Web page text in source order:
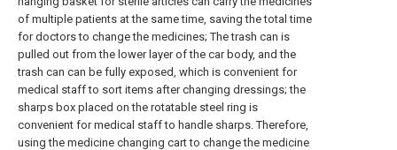
of multiple patients at the same time, saving the total time
for doctors to change the medicines; The trash can is
pulled out from the lower layer of the car body, and the
trash can can be fully exposed, which is convenient for
medical staff to sort items after changing dressings; the
sharps box placed on the rotatable steel ring is
convenient for medical staff to handle sharps. Therefore,
using the medicine changing cart to change the medicine